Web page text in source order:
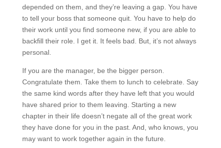
depended on them, and they’re leaving a gap. You have
to tell your boss that someone quit. You have to help do
their work until you find someone new, if you are able to
backfill their role. I get it. It feels bad. But, it’s not always
personal.
If you are the manager, be the bigger person.
Congratulate them. Take them to lunch to celebrate. Say
the same kind words after they have left that you would
have shared prior to them leaving. Starting a new
chapter in their life doesn’t negate all of the great work
they have done for you in the past. And, who knows, you
may want to work together again in the future.